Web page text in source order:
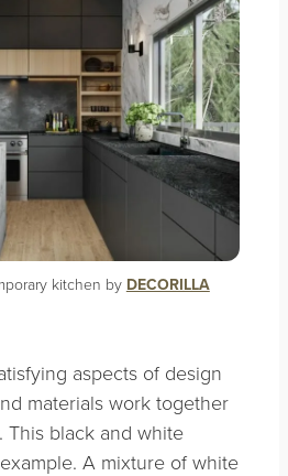
kitchen by DECORILLA
aspects of design
materials work together
This black and white
A mixture of white